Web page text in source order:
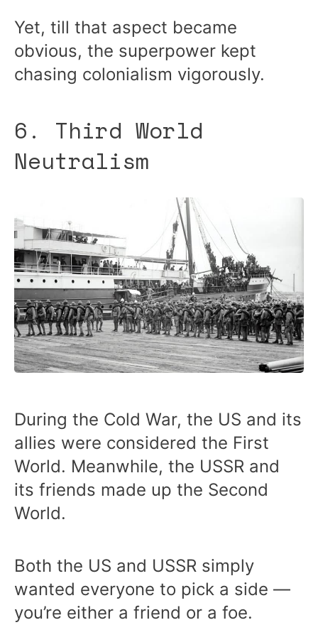
Yet, till that aspect became
obvious, the superpower kept
chasing colonialism vigorously.
6. Third World
Neutralism
During the Cold War, the US and its
allies were considered the First
World. Meanwhile, the USSR and
its friends made up the Second
World.
Both the US and USSR simply
wanted everyone to pick a side —
you’re either a friend or a foe.